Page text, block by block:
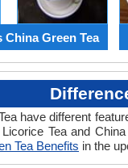
China Green Tea
have different
Tea and
Tea Benefits in the